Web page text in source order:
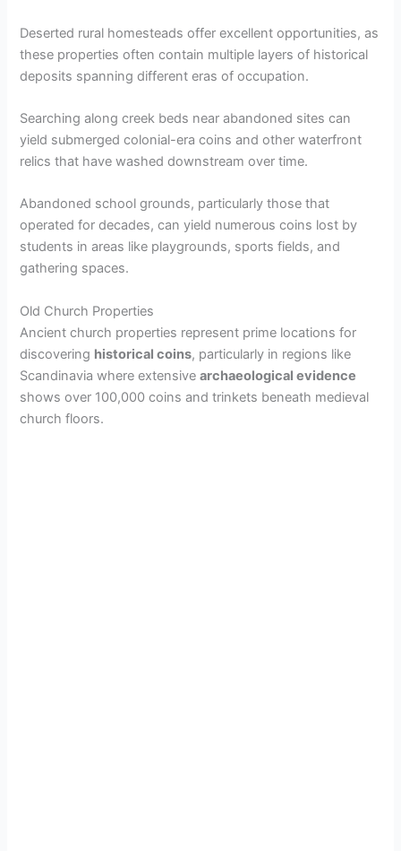
Deserted rural homesteads offer excellent opportunities, as
these properties often contain multiple layers of historical
deposits spanning different eras of occupation.
Searching along creek beds near abandoned sites can
yield submerged colonial-era coins and other waterfront
relics that have washed downstream over time.
Abandoned school grounds, particularly those that
operated for decades, can yield numerous coins lost by
students in areas like playgrounds, sports fields, and
gathering spaces.
Old Church Properties
Ancient church properties represent prime locations for
discovering historical coins, particularly in regions like
Scandinavia where extensivearchaeological evidence
shows over 100,000 coins and trinkets beneath medieval
church floors.